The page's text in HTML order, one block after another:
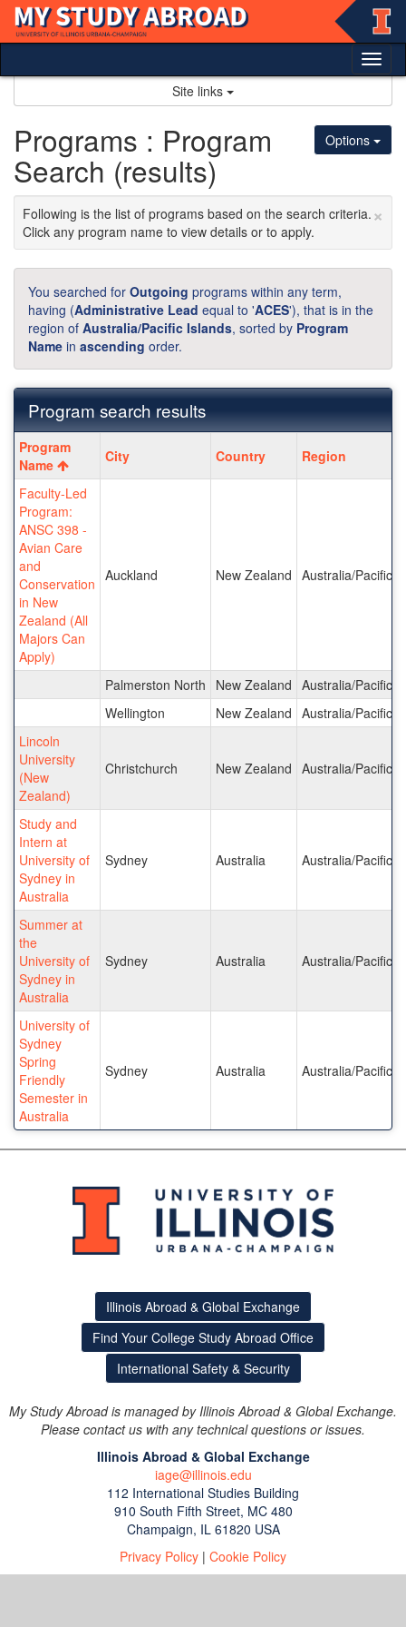
Skip
content
Site links
Options
Programs : Program
Search (results)
×
Following is the list of programs based on the search criteria.
Click any program name to view details or to apply.
You searched for Outgoing programs within any term,
having (Administrative Lead equal to 'ACES'), that is in the
region of Australia/Pacific Islands, sorted by Program
Name in ascending order.
Program search results
Program
search
results
Program
Name
City Country Region
Faculty-Led
Program:
ANSC 398 -
Avian Care
and
Conservation
in New
Zealand (All
Majors Can
Apply)
Auckland New Zealand Australia/Pacific
Palmerston North New Zealand Australia/Pacific
Wellington
New Zealand Australia/Pacific
Lincoln
University
(New
Zealand)
Christchurch New Zealand Australia/Pacific
Study and
Intern at
University of
Sydney in
Australia
Sydney Australia Australia/Pacific
Summer at
the
University of
Sydney in
Australia
Sydney Australia Australia/Pacific
University of
Sydney
Spring
Friendly
Semester in
Australia
Sydney Australia Australia/Pacific
Illinois Abroad & Global Exchange
Find Your College Study Abroad Office
International Safety & Security
My Study Abroad is managed by Illinois Abroad & Global Exchange.
Please contact us with any technical questions or issues.
Illinois Abroad & Global Exchange
iage@illinois.edu
112 International Studies Building
910 South Fifth Street, MC 480
Champaign, IL 61820 USA
Privacy Policy | Cookie Policy